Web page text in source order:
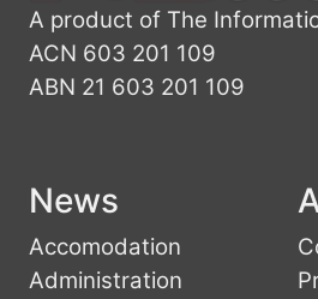
A product of The
ACN 603 201 109
ABN 21 603 201 109
News
Accomodation
Administration